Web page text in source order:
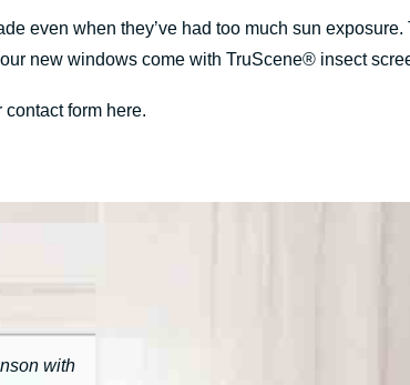
even when they’ve had too much sun
new windows come with TruScene® insect
form here.
with